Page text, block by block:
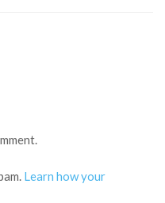
Learn how your